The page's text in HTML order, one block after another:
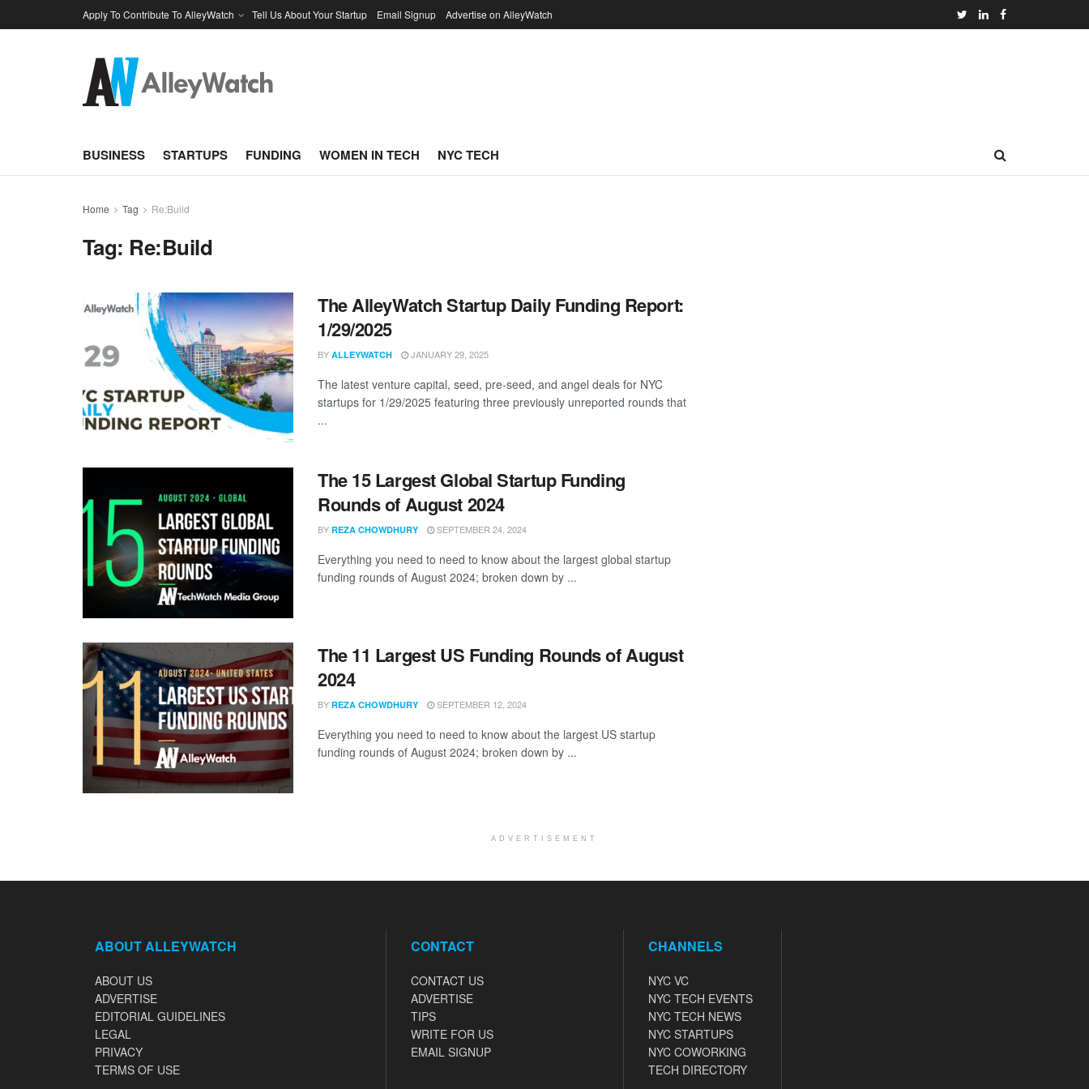
Apply To Contribute To AlleyWatch Tell Us About Your Startup Email Signup Advertise on AlleyWatch
BUSINESS STARTUPS FUNDING WOMEN IN TECH NYC TECH
Home Tag Re:Build
Tag: Re:Build
The AlleyWatch Startup Daily Funding Report:
1/29/2025
BY ALLEYWATCH JANUARY 29, 2025
The latest venture capital, seed, pre-seed, and angel deals for NYC
startups for 1/29/2025 featuring three previously unreported rounds that
...
The 15 Largest Global Startup Funding
Rounds of August 2024
BY REZA CHOWDHURY SEPTEMBER 24, 2024
Everything you need to need to know about the largest global startup
funding rounds of August 2024; broken down by ...
The 11 Largest US Funding Rounds of August
2024
BY REZA CHOWDHURY SEPTEMBER 12, 2024
Everything you need to need to know about the largest US startup
funding rounds of August 2024; broken down by ...
ADVERTISEMENT
ABOUT ALLEYWATCH
ABOUT US
ADVERTISE
EDITORIAL GUIDELINES
LEGAL
PRIVACY
TERMS OF USE
CONTACT
CONTACT US
ADVERTISE
TIPS
WRITE FOR US
EMAIL SIGNUP
CHANNELS
NYC VC
NYC TECH EVENTS
NYC TECH NEWS
NYC STARTUPS
NYC COWORKING
TECH DIRECTORY